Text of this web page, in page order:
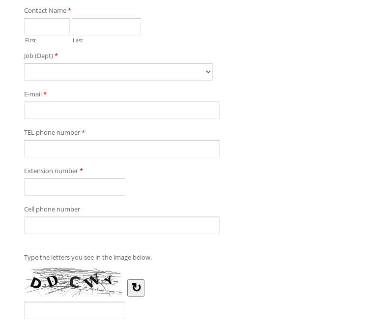
Contact Name*
First Last
Job (Dept)*
E-mail*
TEL phone number*
Extension number*
Cell phone number
Type the letters you see in the image below.
↻